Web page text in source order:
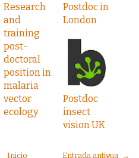
Research
and
training
post-
doctoral
position in
malaria
vector
ecology
Postdoc in
London
Postdoc
insect
vision UK
Entrada antigua →
Inicio